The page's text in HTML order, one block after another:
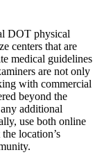
DOT physical
centers that are
medical guidelines
are not only
with commercial
beyond the
additional
use both online
location’s